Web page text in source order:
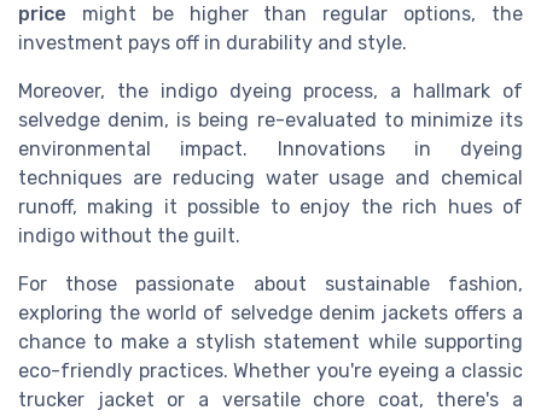
price might be higher than regular options, the
investment pays off in durability and style.
Moreover, the indigo dyeing process, a hallmark of
selvedge denim, is being re-evaluated to minimize its
environmental impact. Innovations in dyeing
techniques are reducing water usage and chemical
runoff, making it possible to enjoy the rich hues of
indigo without the guilt.
For those passionate about sustainable fashion,
exploring the world of selvedge denim jackets offers a
chance to make a stylish statement while supporting
eco-friendly practices. Whether you're eyeing a classic
trucker jacket or a versatile chore coat, there's a